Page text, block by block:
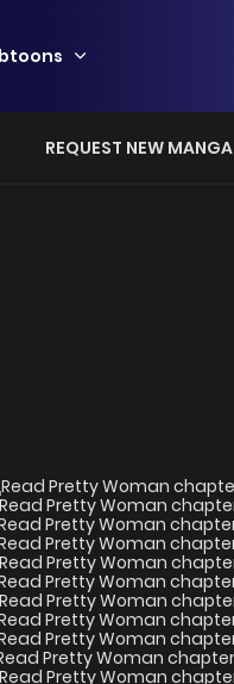
REQUEST NEW MANGA